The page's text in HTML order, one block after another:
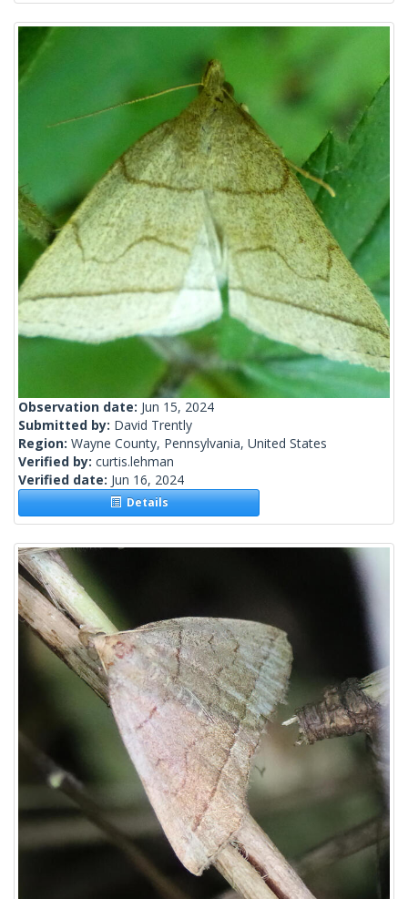
Observation date: Jun 15, 2024
Submitted by: David Trently
Region: Wayne County, Pennsylvania, United States
Verified by: curtis.lehman
Verified date: Jun 16, 2024
Details